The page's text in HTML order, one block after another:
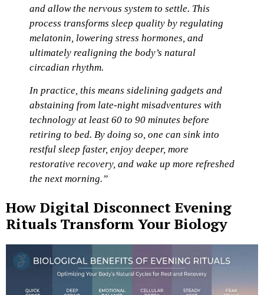
and allow the nervous system to settle. This
process transforms sleep quality by regulating
melatonin, lowering stress hormones, and
ultimately realigning the body’s natural
circadian rhythm.
In practice, this means sidelining gadgets and
abstaining from late-night misadventures with
technology at least 60 to 90 minutes before
retiring to bed. By doing so, one can sink into
restful sleep faster, enjoy deeper, more
restorative recovery, and wake up more refreshed
the next morning.”
How Digital Disconnect Evening
Rituals Transform Your Biology